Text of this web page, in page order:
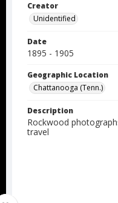
Creator
Unidentified
Date
1895 - 1905
Geographic Location
Chattanooga (Tenn.)
Description
Rockwood
travel